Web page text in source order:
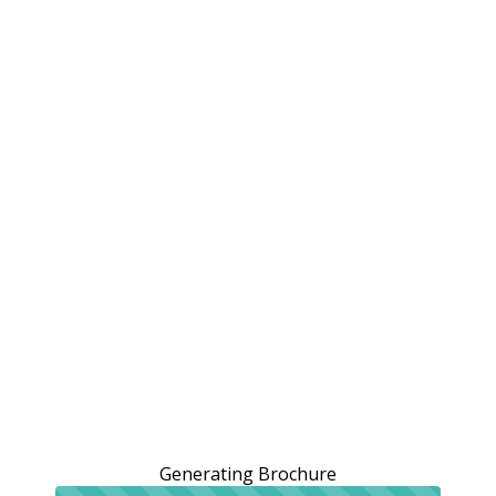
Generating Brochure